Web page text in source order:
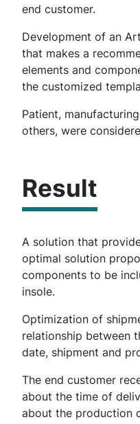
end customer.
Development of an
that makes a
elements and
the customized
Patient,
others, were
Result
A solution that
optimal solution
components to be
insole.
Optimization of
relationship between
date, shipment and
The end customer
about the time of
about the production